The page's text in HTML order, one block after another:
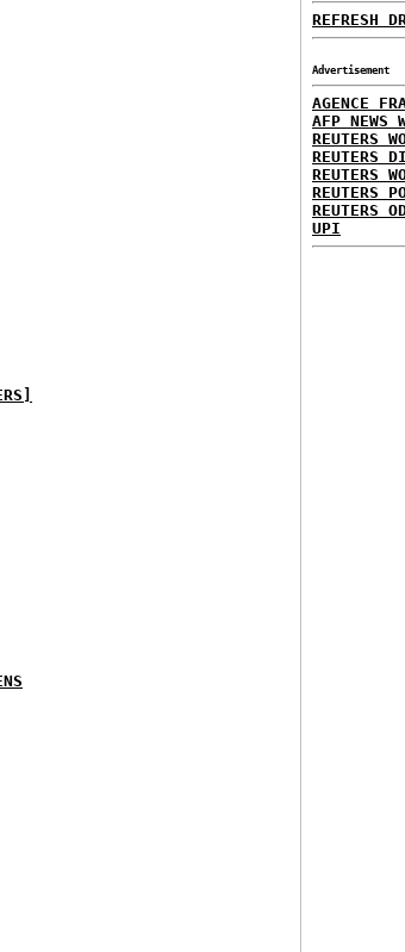
REFRESH
Advertisement
AGENCE
AFP NEWS
REUTERS
REUTERS
REUTERS
REUTERS
REUTERS
UPI